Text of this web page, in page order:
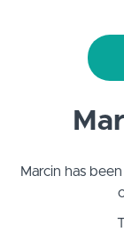
Marcin has